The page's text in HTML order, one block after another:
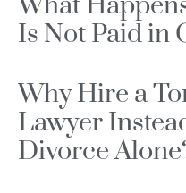
Is Not Paid in
Why Hire a
Lawyer
Divorce